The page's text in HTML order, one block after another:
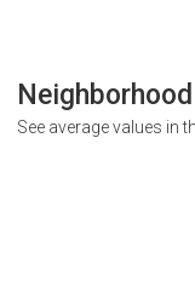
See average values in